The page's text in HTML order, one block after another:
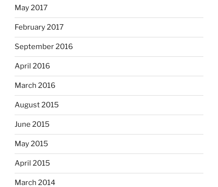
May 2017
February 2017
September 2016
April 2016
March 2016
August 2015
June 2015
May 2015
April 2015
March 2014